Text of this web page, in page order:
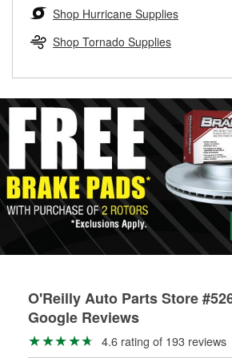
Learn more about the O’Reilly Loaner
determine if they can be safely
rotors can’t be reused, they canl help
replacement brake parts for your repair.
Shop Hurricane Supplies
Shop Tornado Supplies
O'Reilly Auto Parts Store
Google Reviews
4.6 rating of 193 reviews